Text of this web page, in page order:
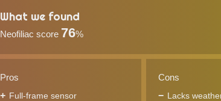
What we found
Neofiliac score 76%
Pros
Full-frame sensor
Cons
Lacks